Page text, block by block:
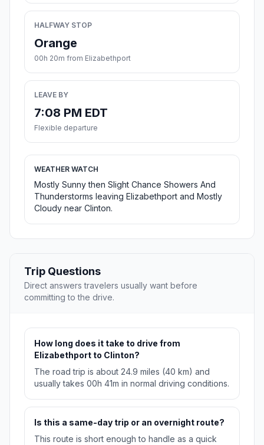
HALFWAY STOP
Orange
00h 20m from Elizabethport
LEAVE BY
7:08 PM EDT
Flexible departure
WEATHER WATCH
Mostly Sunny then Slight Chance Showers And
Thunderstorms leaving Elizabethport and Mostly
Cloudy near Clinton.
Trip Questions
Direct answers travelers usually want before
committing to the drive.
How long does it take to drive from
Elizabethport to Clinton?
The road trip is about 24.9 miles (40 km) and
usually takes 00h 41m in normal driving conditions.
Is this a same-day trip or an overnight route?
This route is short enough to handle as a quick